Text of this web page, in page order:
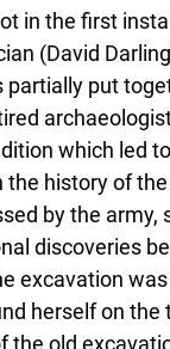
in the first
(David
partially put
which led
history of
by the army,
discoveries
excavation
herself on the
the old